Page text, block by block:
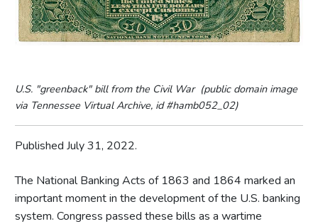
U.S. "greenback" bill from the Civil War (public domain image
via Tennessee Virtual Archive, id #hamb052_02)
Published July 31, 2022.
The National Banking Acts of 1863 and 1864 marked an
important moment in the development of the U.S. banking
system. Congress passed these bills as a wartime